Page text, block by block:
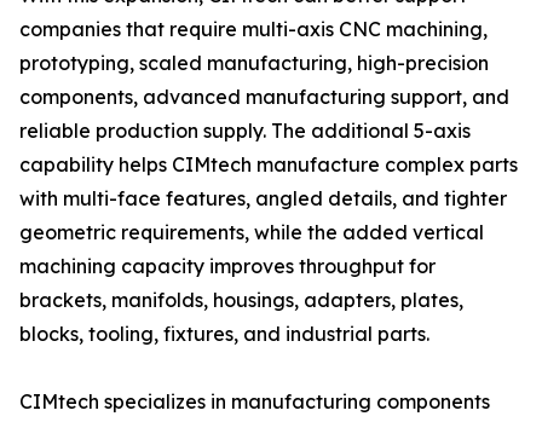
companies that require multi-axis CNC machining,
prototyping, scaled manufacturing, high-precision
components, advanced manufacturing support, and
reliable production supply. The additional 5-axis
capability helps CIMtech manufacture complex parts
with multi-face features, angled details, and tighter
geometric requirements, while the added vertical
machining capacity improves throughput for
brackets, manifolds, housings, adapters, plates,
blocks, tooling, fixtures, and industrial parts.
CIMtech specializes in manufacturing components